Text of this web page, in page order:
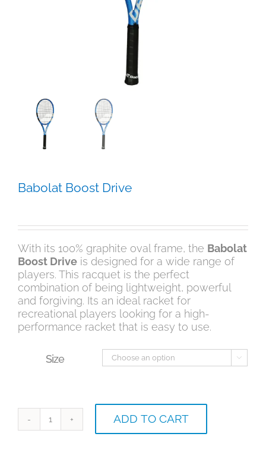
Babolat Boost Drive
With its 100% graphite oval frame, the Babolat
Boost Drive is designed for a wide range of
players. This racquet is the perfect
combination of being lightweight, powerful
and forgiving. Its an ideal racket for
recreational players looking for a high-
performance racket that is easy to use.
Size 
Babolat
ADD TO CART